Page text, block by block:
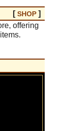
[SHOP ]
offering